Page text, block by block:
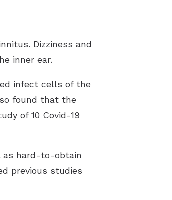
Dizziness and
inner ear.
infect cells of the
found that the
of 10 Covid-19
as hard-to-obtain
previous studies